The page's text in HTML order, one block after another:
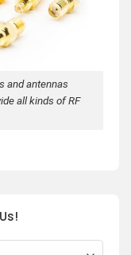
and antennas
all kinds of RF